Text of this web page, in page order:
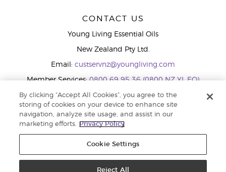
CONTACT US
Young Living Essential Oils
New Zealand Pty Ltd.
Email: custservnz@youngliving.com
Member Services:0800 69 95 36 (0800 NZ YL EO)
WhatsApp:+61286045600
By clicking “Accept All Cookies”, you agree to the
storing of cookies on your device to enhance site
navigation, analyze site usage, and assist in our
marketing efforts.
Privacy Policy
Cookie Settings
Reject All